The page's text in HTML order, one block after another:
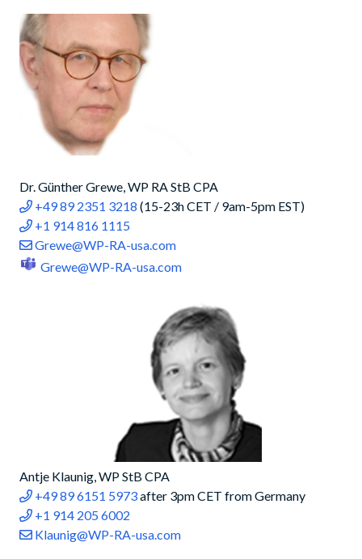
Dr. Günther Grewe, WP RA StB CPA
+49 89 2351 3218 (15-23h CET / 9am-5pm EST)
+1 914 816 1115
Grewe@WP-RA-usa.com
Grewe@WP-RA-usa.com
Antje Klaunig, WP StB CPA
+49 89 6151 5973after 3pm CET from Germany
+1 914 205 6002
Klaunig@WP-RA-usa.com